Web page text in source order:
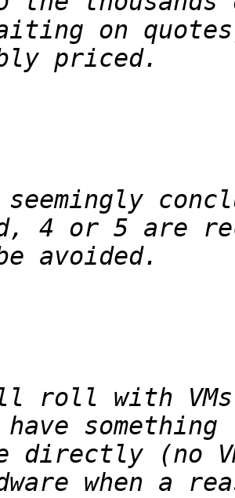
on
seemingly
4 or 5 are
roll with VMs
directly (no
when a